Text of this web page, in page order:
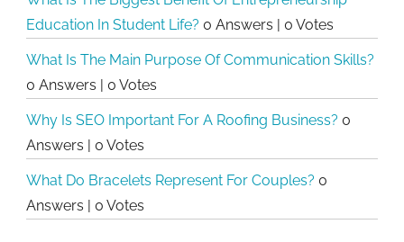
Education In Student Life? 0 Answers 0 Votes
What Is The Main Purpose Of Communication Skills?
0 Answers
0 Votes
Why Is SEO Important For A Roofing Business? 0
Answers
0 Votes
What Do Bracelets Represent For Couples? 0
Answers
0 Votes